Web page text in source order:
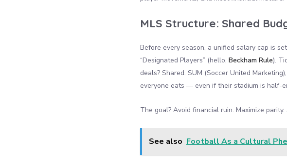
MLS Structure: Shared
Before every season, a unified salary cap is
“Designated Players” (hello, Beckham Rule).
deals? Shared. SUM (Soccer United
everyone eats — even if their stadium is half-
The goal? Avoid financial ruin. Maximize
See also Football As a Cultural